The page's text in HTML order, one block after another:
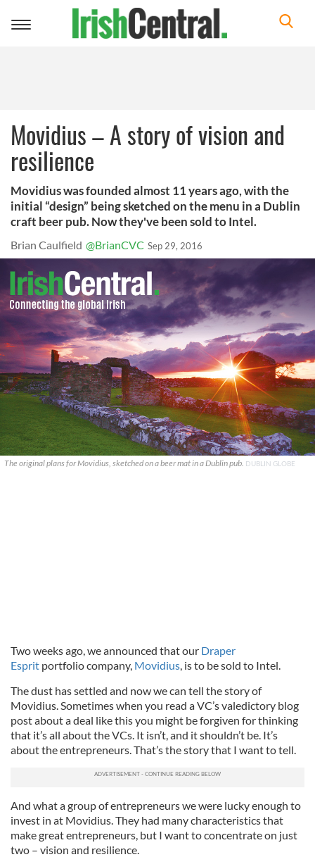
Toggle
Movidius – A story of vision and
resilience
Movidius was founded almost 11 years ago, with the
initial “design” being sketched on the menu in a Dublin
craft beer pub. Now they've been sold to Intel.
Brian Caulfield @BrianCVC Sep 29, 2016
The original plans for Movidius, sketched on a beer mat in a Dublin pub. DUBLIN GLOBE
Two weeks ago, we announced that our Draper
Esprit portfolio company, Movidius, is to be sold to Intel.
The dust has settled and now we can tell the story of
Movidius. Sometimes when you read a VC’s valedictory blog
post about a deal like this you might be forgiven for thinking
that it’s all about the VCs. It isn’t, and it shouldn’t be. It’s
about the entrepreneurs. That’s the story that I want to tell.
And what a group of entrepreneurs we were lucky enough to
invest in at Movidius. They had many characteristics that
make great entrepreneurs, but I want to concentrate on just
two – vision and resilience.